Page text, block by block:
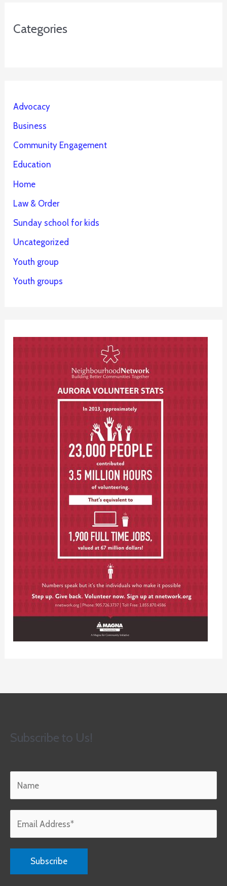
Categories
Advocacy
Business
Community Engagement
Education
Home
Law & Order
Sunday school for kids
Uncategorized
Youth group
Youth groups
Subscribe to Us!